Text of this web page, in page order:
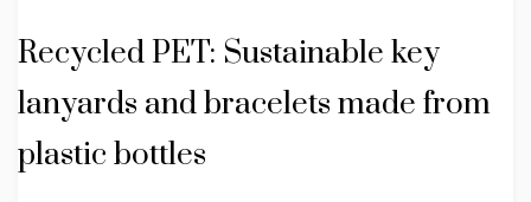
Recycled PET: Sustainable key
lanyards and bracelets made from
plastic bottles